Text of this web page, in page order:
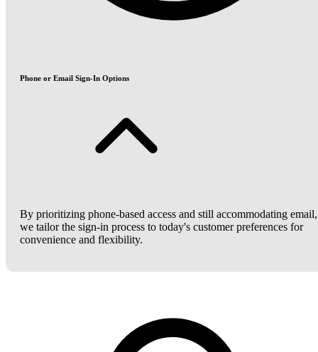
Phone or Email Sign-In Options
By prioritizing phone-based access and still accommodating email,
we tailor the sign-in process to today's customer preferences for
convenience and flexibility.